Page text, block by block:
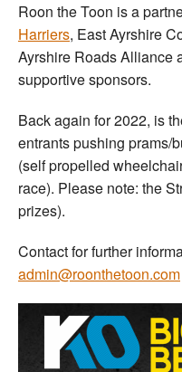
Roon the Toon is a
Harriers, East Ayrshire
Ayrshire Roads Alliance
supportive sponsors.
Back again for 2022, is
entrants pushing prams/
(self propelled
race). Please note: the
prizes).
Contact for further
admin@roonthetoon.com